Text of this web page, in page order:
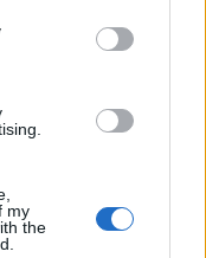
my
the
cauliflower with